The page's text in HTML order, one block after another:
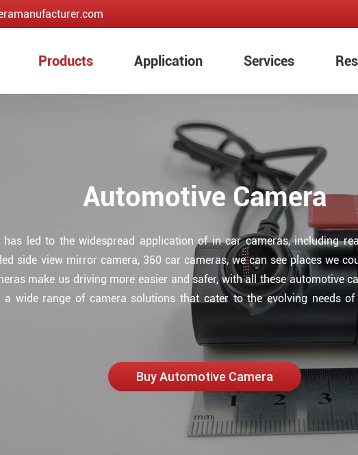
Products Application Services
Automotive Camera
led to the widespread application of in car cameras, including
side view mirror camera, 360 car cameras, we can see places we
make us driving more easier and safer, with all these automotive
wide range of camera solutions that cater to the evolving needs
Buy Automotive Camera